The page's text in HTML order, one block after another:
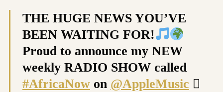
THE HUGE NEWS YOU’VE
BEEN WAITING FOR!
Proud to announce my NEW
weekly RADIO SHOW called
#AfricaNow on @AppleMusic 